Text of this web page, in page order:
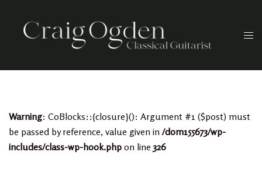
content
Warning: CoBlocks::{closure}(): Argument #1 ($post) must
be passed by reference, value given in /dom155673/wp-
includes/class-wp-hook.php on line 326